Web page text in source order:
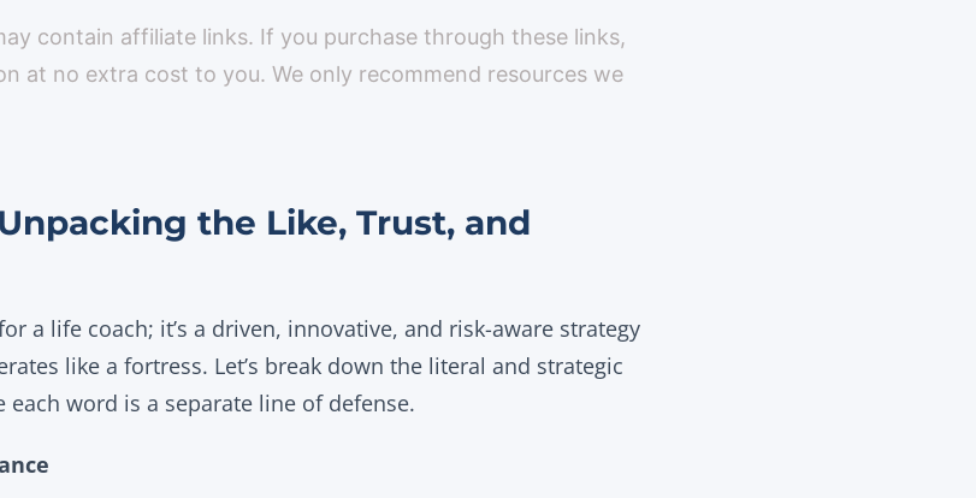
contain affiliate links. If you purchase through these links,
at no extra cost to you. We only recommend resources we
the Like, Trust, and
a life coach; it’s a driven, innovative, and risk-aware strategy
like a fortress. Let’s break down the literal and strategic
word is a separate line of defense.